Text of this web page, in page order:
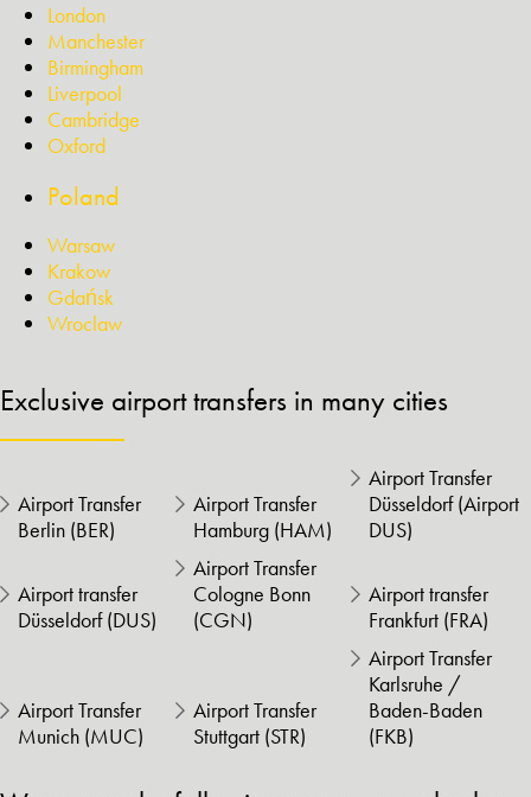
London
Manchester
Birmingham
Liverpool
Cambridge
Oxford
Poland
Warsaw
Krakow
Gdańsk
Wroclaw
Exclusive airport transfers in many cities
Airport Transfer
Berlin (BER)
Airport Transfer
Hamburg (HAM)
Airport Transfer
Düsseldorf (Airport
DUS)
Airport transfer
Düsseldorf (DUS)
Airport Transfer
Cologne Bonn
(CGN)
Airport transfer
Frankfurt (FRA)
Airport Transfer
Munich (MUC)
Airport Transfer
Stuttgart (STR)
Airport Transfer
Karlsruhe /
Baden-Baden
(FKB)